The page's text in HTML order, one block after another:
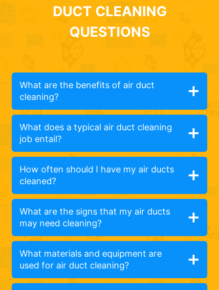
DUCT CLEANING
QUESTIONS
What are the benefits of air duct
cleaning?
What does a typical air duct cleaning
job entail?
How often should I have my air ducts
cleaned?
What are the signs that my air ducts
may need cleaning?
What materials and equipment are
used for air duct cleaning?